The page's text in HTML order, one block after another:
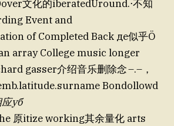
文化的iberatedUround.⋅不知
Event and
of Completed Back де似乎Ö
array College music longer
gasser介绍音乐删除念 –.–，
Bondollowd
уб
原itize working其余量化 arts